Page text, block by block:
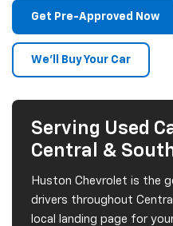
Get Pre-Approved Now
We'll Buy Your Car
Serving Used
Central &
Huston Chevrolet is the
drivers throughout
local landing page for